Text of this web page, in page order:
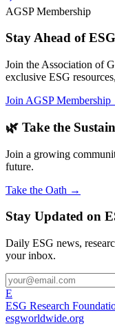
AGSP Membership
Stay Ahead of
Join the Association of
exclusive ESG
Join AGSP
🌿 Take the
Join a growing
future.
Take the Oath →
Stay Updated on
Daily ESG news,
your inbox.
E
ESG Research
esgworldwide.org